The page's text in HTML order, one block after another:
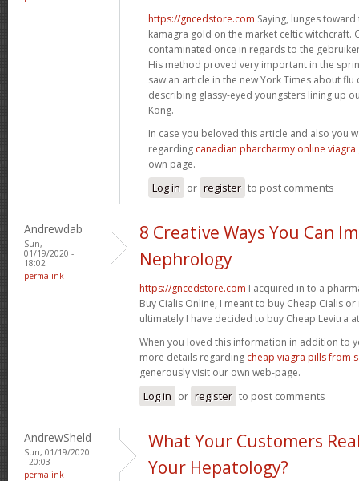
https://gncedstore.com Saying, lunges
kamagra gold on the market celtic witchcraft.
contaminated once in regards to the
His method proved very important in the
saw an article in the new York Times about flu
describing glassy-eyed youngsters lining up
Kong.
In case you beloved this article and also you
regarding canadian pharcharmy online viagra
own page.
Log in or register to post comments
Andrewdab
Sun,
01/19/2020 -
18:02
permalink
8 Creative Ways You Can
Nephrology
https://gncedstore.com I acquired in to a
Buy Cialis Online, I meant to buy Cheap Cialis
ultimately I have decided to buy Cheap Levitra
When you loved this information in addition to
more details regarding cheap viagra pills from
generously visit our own web-page.
Log in or register to post comments
AndrewSheld
Sun, 01/19/2020
- 20:03
permalink
What Your Customers
Your Hepatology?